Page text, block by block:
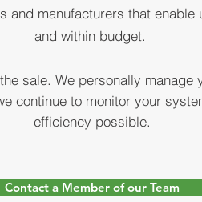
manufacturers that
and within budget.
sale. We personally
continue to monitor your
efficiency possible.
Contact a Member of our Team